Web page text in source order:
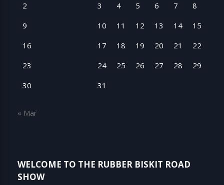
2
3 4 5 6 7
8
9
10 11 12 13 14
15
16
17 18 19 20 21
22
23
24 25 26 27 28
29
30
31
« Mar
WELCOME TO THE RUBBER BISKIT ROAD
SHOW